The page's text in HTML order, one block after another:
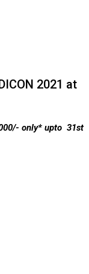
2021 at
only* upto 31st